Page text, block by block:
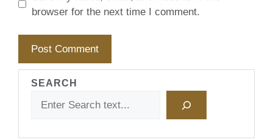
browser for the next time I comment.
SEARCH